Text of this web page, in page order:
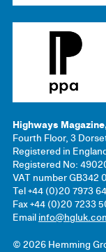
Highways
Fourth Floor, 3
Registered in
Registered No:
VAT number GB342
Tel +44 (0)20 7973
Fax +44 (0)20 7233
Email
© 2026 Hemming